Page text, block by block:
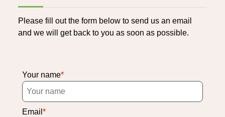
Please fill out the form below to send us an email
and we will get back to you as soon as possible.
Your name
Email